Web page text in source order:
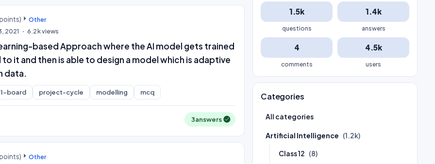
Other
2021 6.2kviews
based Approach where the AI model gets trained
it and then is able to design a model which is adaptive
data.
board project-cycle modelling mcq
3answers
Other
1.5k
questions
1.4k
answers
4
comments
4.5k
users
Categories
All categories
Artificial Intelligence (1.2k)
Class 12 (8)